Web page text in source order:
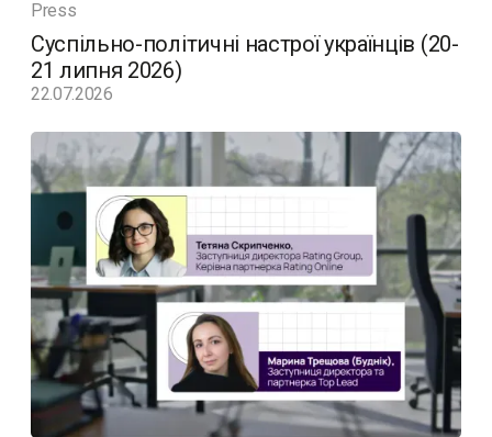
Press
Суспільно-політичні настрої українців (20-
21 липня 2026)
22.07.2026